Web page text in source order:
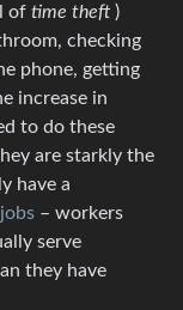
of time theft)
checking
phone, getting
increase in
to do these
are starkly the
have a
– workers
serve
they have